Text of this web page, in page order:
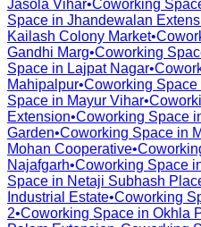
Jasola Vihar•Coworking
Space in Jhandewalan
Kailash Colony Market•
Gandhi Marg•Coworking
Space in Lajpat Nagar•
Mahipalpur•Coworking Space
Space in Mayur Vihar•
Extension•Coworking Space
Garden•Coworking Space in
Mohan Cooperative•
Najafgarh•Coworking Space
Space in Netaji Subhash
Industrial Estate•Coworking
2•Coworking Space in Okhla